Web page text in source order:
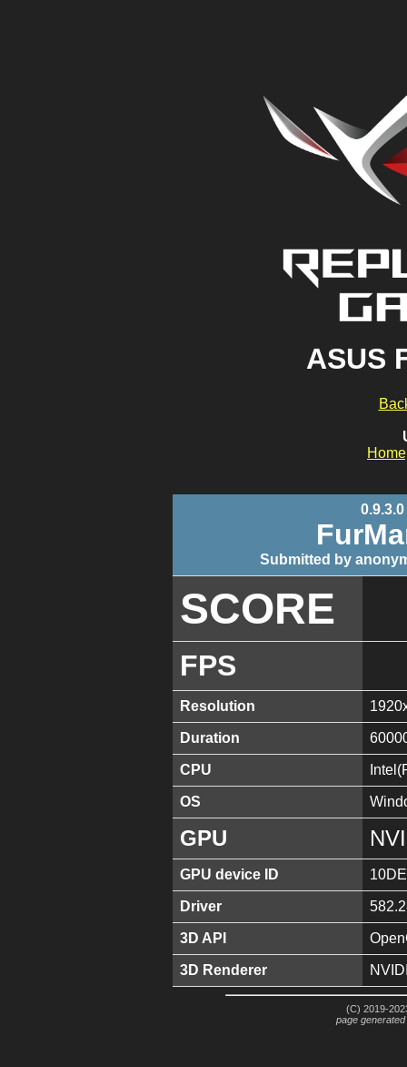
ASUS
Submitted by
SCORE
FPS
Resolution
Duration
CPU
OS
GPU
GPU device ID
Driver
3D API
3D Renderer
(C) 2019-
page